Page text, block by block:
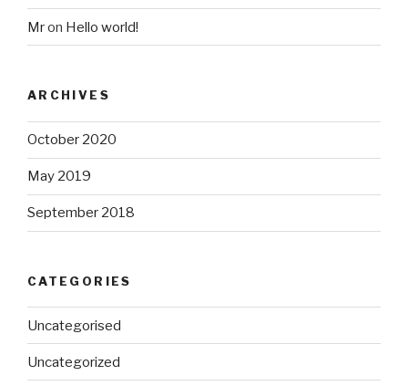
Mron Hello world!
ARCHIVES
October 2020
May 2019
September 2018
CATEGORIES
Uncategorised
Uncategorized